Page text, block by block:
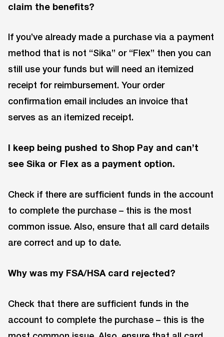
claim the benefits?
If you’ve already made a purchase via a payment
method that is not “Sika” or “Flex” then you can
still use your funds but will need an itemized
receipt for reimbursement. Your order
confirmation email includes an invoice that
serves as an itemized receipt.
I keep being pushed to Shop Pay and can’t
see Sika or Flex as a payment option.
Check if there are sufficient funds in the account
to complete the purchase – this is the most
common issue. Also, ensure that all card details
are correct and up to date.
Why was my FSA/HSA card rejected?
Check that there are sufficient funds in the
account to complete the purchase – this is the